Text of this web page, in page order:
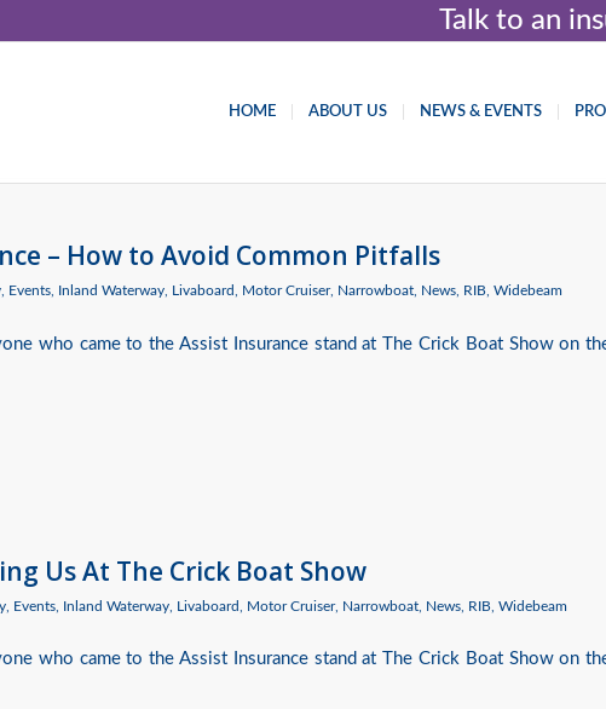
Talk to an
HOME ABOUT US NEWS & EVENTS
– How to Avoid Common Pitfalls
Events Inland Waterway Livaboard Motor Cruiser, Narrowboat News RIB Widebeam
who came to the Assist Insurance stand at The Crick Boat Show on
Us At The Crick Boat Show
Events Inland Waterway Livaboard Motor Cruiser, Narrowboat News RIB Widebeam
who came to the Assist Insurance stand at The Crick Boat Show on